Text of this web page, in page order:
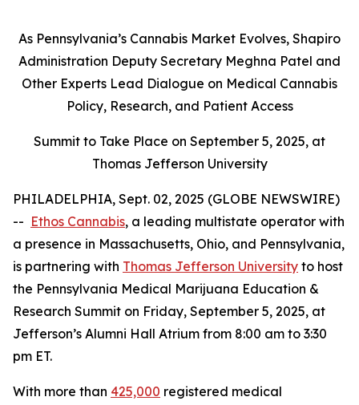
As Pennsylvania’s Cannabis Market Evolves, Shapiro
Administration Deputy Secretary Meghna Patel and
Other Experts Lead Dialogue on Medical Cannabis
Policy, Research, and Patient Access
Summit to Take Place on September 5, 2025, at
Thomas Jefferson University
PHILADELPHIA, Sept. 02, 2025 (GLOBE NEWSWIRE)
-- Ethos Cannabis, a leading multistate operator with
a presence in Massachusetts, Ohio, and Pennsylvania,
is partnering with Thomas Jefferson University to host
the Pennsylvania Medical Marijuana Education &
Research Summit on Friday, September 5, 2025, at
Jefferson’s Alumni Hall Atrium from 8:00 am to 3:30
pm ET.
With more than 425,000 registered medical